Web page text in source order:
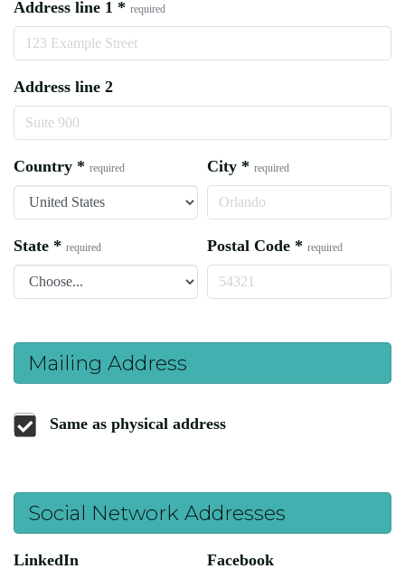
Address line 1 * required
Address line 2
Country * required City * required
State * required Postal Code * required
Mailing Address
Same as physical address
Social Network Addresses
LinkedIn Facebook